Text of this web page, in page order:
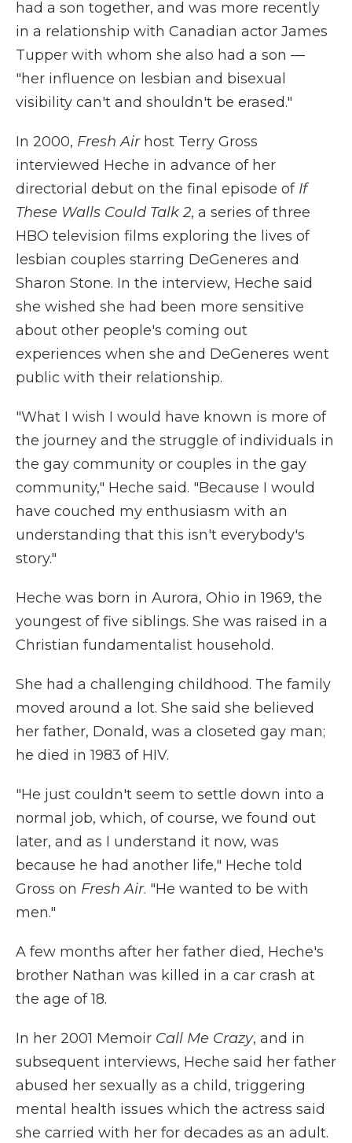
had a son together, and was more recently
in a relationship with Canadian actor James
Tupper with whom she also had a son —
"her influence on lesbian and bisexual
visibility can't and shouldn't be erased."
In 2000, Fresh Airhost Terry Gross
interviewed Heche in advance of her
directorial debut on the final episode of If
These Walls Could Talk 2, a series of three
HBO television films exploring the lives of
lesbian couples starring DeGeneres and
Sharon Stone. In the interview, Heche said
she wished she had been more sensitive
about other people's coming out
experiences when she and DeGeneres went
public with their relationship.
"What I wish I would have known is more of
the journey and the struggle of individuals in
the gay community or couples in the gay
community," Heche said. "Because I would
have couched my enthusiasm with an
understanding that this isn't everybody's
story."
Heche was born in Aurora, Ohio in 1969, the
youngest of five siblings. She was raised in a
Christian fundamentalist household.
She had a challenging childhood. The family
moved around a lot. She said she believed
her father, Donald, was a closeted gay man;
he died in 1983 of HIV.
"He just couldn't seem to settle down into a
normal job, which, of course, we found out
later, and as I understand it now, was
because he had another life," Heche told
Gross on Fresh Air. "He wanted to be with
men."
A few months after her father died, Heche's
brother Nathan was killed in a car crash at
the age of 18.
In her 2001 Memoir Call Me Crazy, and in
subsequent interviews, Heche said her father
abused her sexually as a child, triggering
mental health issues which the actress said
she carried with her for decades as an adult.